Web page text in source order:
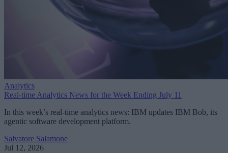
Analytics
Real-time Analytics News for the Week Ending July 11
In this week’s real-time analytics news: IBM updates IBM Bob, its
agentic software development platform.
Salvatore Salamone
Jul 12, 2026